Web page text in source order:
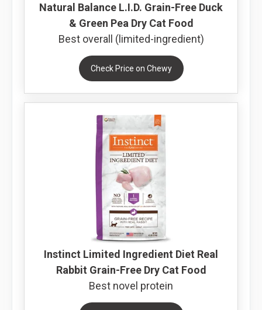
Natural Balance L.I.D. Grain-Free Duck
& Green Pea Dry Cat Food
Best overall (limited-ingredient)
Check Price on Chewy
Instinct Limited Ingredient Diet Real
Rabbit Grain-Free Dry Cat Food
Best novel protein